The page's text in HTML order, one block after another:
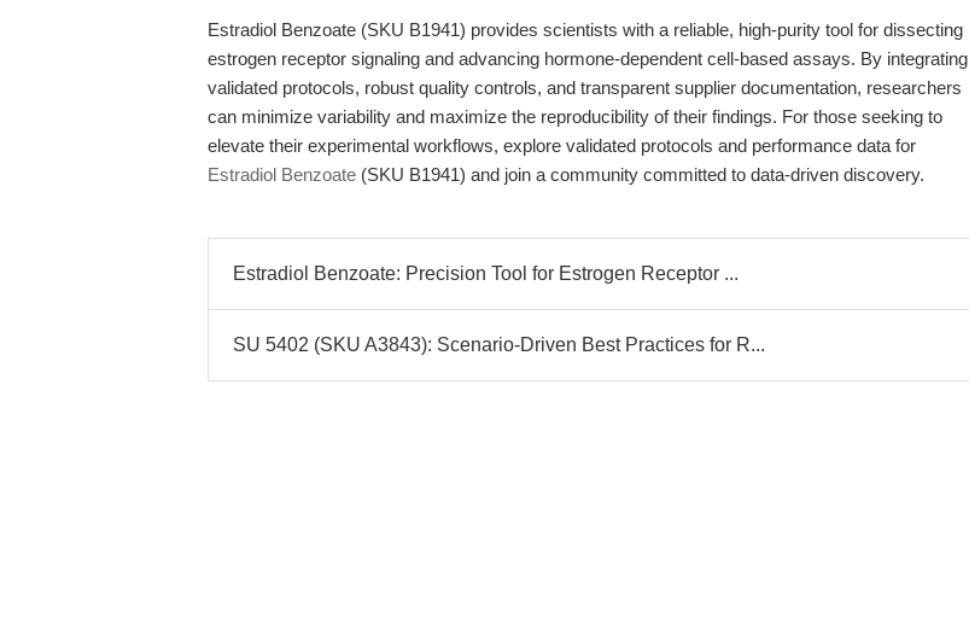
Estradiol Benzoate (SKU B1941) provides scientists with a reliable, high-purity tool for dissecting
estrogen receptor signaling and advancing hormone-dependent cell-based assays. By integrating
validated protocols, robust quality controls, and transparent supplier documentation, researchers
can minimize variability and maximize the reproducibility of their findings. For those seeking to
elevate their experimental workflows, explore validated protocols and performance data for
Estradiol Benzoate (SKU B1941) and join a community committed to data-driven discovery.
Estradiol Benzoate: Precision Tool for Estrogen Receptor ...
SU 5402 (SKU A3843): Scenario-Driven Best Practices for R...